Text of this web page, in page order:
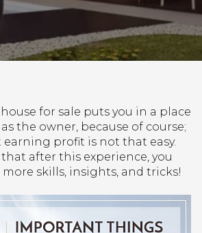
for sale puts you in a place
the owner, because of course;
profit is not that easy.
after this experience, you
skills, insights, and tricks!